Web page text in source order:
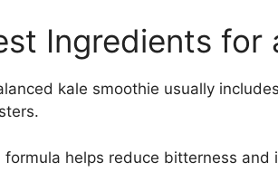
Ingredients for
kale smoothie usually
formula helps reduce bitterness and